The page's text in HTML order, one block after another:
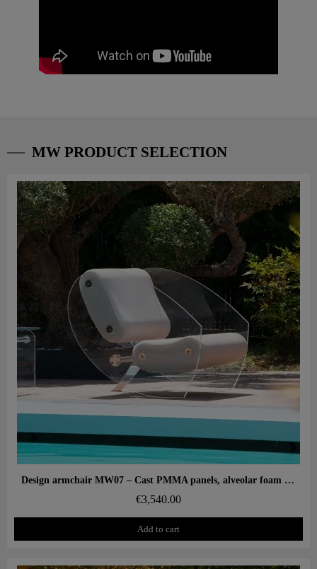
MW PRODUCT SELECTION
Aperçu rapide Design armchair MW07 – Cast PMMA panels, alveolar foam seat
€3,540.00
Add to cart